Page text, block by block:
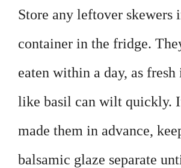
Store any leftover skewers
container in the fridge.
eaten within a day, as
like basil can wilt quickly.
made them in advance,
balsamic glaze separate